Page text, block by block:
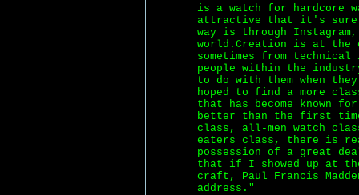
is a watch for hardcore
attractive that it's sure
way is through
world.Creation is at the
sometimes from
people within the
to do with them when
hoped to find a more
that has become known
better than the first
class, all-men watch
eaters class, there is
possession of a great
that if I showed up at
craft, Paul Francis
address."